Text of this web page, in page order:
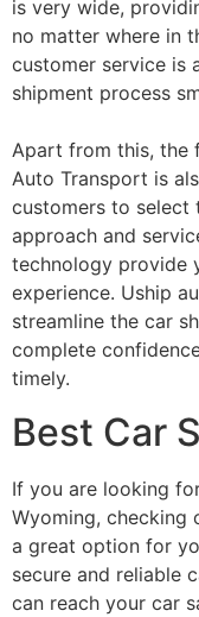
is very wide,
no matter where in
customer service is
shipment process
Apart from this, the
Auto Transport is
customers to select
approach and
technology provide
experience. Uship
streamline the car
complete
timely.
Best Car
If you are looking
Wyoming, checking
a great option for
secure and reliable
can reach your car